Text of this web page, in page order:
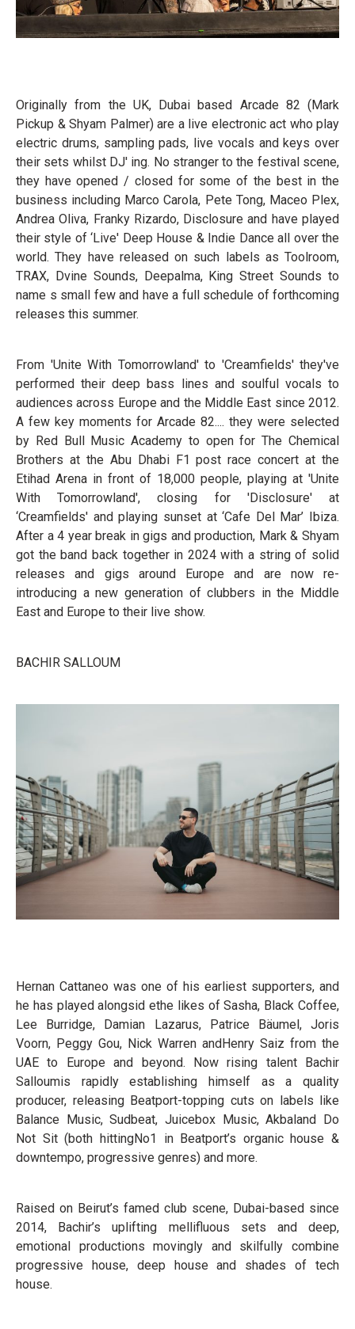
Originally from the UK, Dubai based Arcade 82 (Mark
Pickup & Shyam Palmer) are a live electronic act who play
electric drums, sampling pads, live vocals and keys over
their sets whilst DJ' ing. No stranger to the festival scene,
they have opened / closed for some of the best in the
business including Marco Carola, Pete Tong, Maceo Plex,
Andrea Oliva, Franky Rizardo, Disclosure and have played
their style of ‘Live' Deep House & Indie Dance all over the
world. They have released on such labels as Toolroom,
TRAX, Dvine Sounds, Deepalma, King Street Sounds to
name s small few and have a full schedule of forthcoming
releases this summer.
From 'Unite With Tomorrowland' to 'Creamfields' they've
performed their deep bass lines and soulful vocals to
audiences across Europe and the Middle East since 2012.
A few key moments for Arcade 82.... they were selected
by Red Bull Music Academy to open for The Chemical
Brothers at the Abu Dhabi F1 post race concert at the
Etihad Arena in front of 18,000 people, playing at 'Unite
With Tomorrowland', closing for 'Disclosure' at
‘Creamfields' and playing sunset at ‘Cafe Del Mar’ Ibiza.
After a 4 year break in gigs and production, Mark & Shyam
got the band back together in 2024 with a string of solid
releases and gigs around Europe and are now re-
introducing a new generation of clubbers in the Middle
East and Europe to their live show.
BACHIR SALLOUM
Hernan Cattaneo was one of his earliest supporters, and
he has played alongsid ethe likes ofSasha, Black Coffee,
Lee Burridge, Damian Lazarus, Patrice Bäumel , Joris
Voorn, Peggy Gou, Nick Warren and Henry Saiz from the
UAE to Europe and beyond. Nowrising talent Bachir
Salloumis rapidly establishing
himself as a quality
producer, releasing Beatport-topping cuts on labels like
Balance Music, Sudbeat, Juicebox Music, Akbaland
Do
Not Sit(both hittingNo1 in Beatport’s organic house &
downtempo, progressive genres) and more.
Raised on Beirut’s famed club scene, Dubai-based since
2014,
Bachir’suplifting mellifluous sets anddeep,
emotional productionsmovingly and skilfullycombine
progressive house, deep house and shades of tech
house.